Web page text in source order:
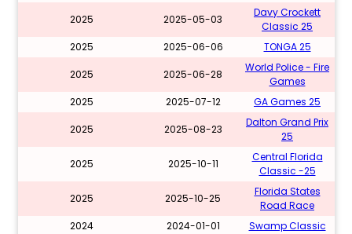
2025 2025-05-03
Davy Crockett
Classic 25
2025
2025-06-06 TONGA 25
2025 2025-06-28
World Police - Fire
Games
2025
2025-07-12 GA Games 25
2025 2025-08-23
Dalton Grand Prix
25
2025 2025-10-11
Central Florida
Classic -25
2025 2025-10-25
Florida States
Road Race
2024
2024-01-01
Swamp Classic